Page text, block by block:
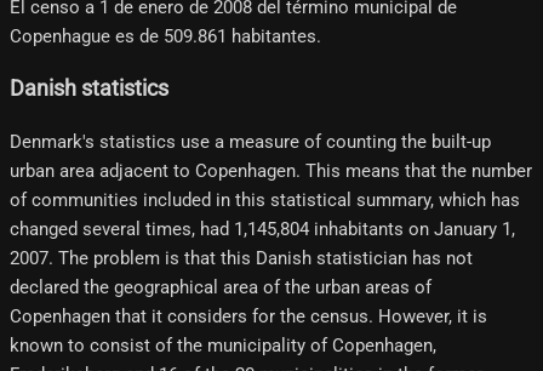
El censo a 1 de enero de 2008 del término municipal de
Copenhague es de 509.861 habitantes.
Danish statistics
Denmark's statistics use a measure of counting the built-up
urban area adjacent to Copenhagen. This means that the number
of communities included in this statistical summary, which has
changed several times, had 1,145,804 inhabitants on January 1,
2007. The problem is that this Danish statistician has not
declared the geographical area of ​​the urban areas of
Copenhagen that it considers for the census. However, it is
known to consist of the municipality of Copenhagen,